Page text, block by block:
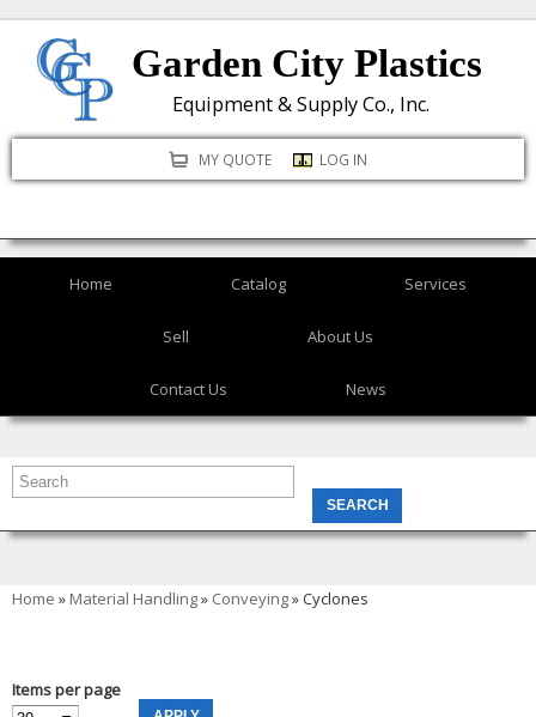
to
content
Garden City Plastics
Equipment & Supply Co., Inc.
MY QUOTE LOG IN
Home Catalog Services
Sell About Us
Contact Us News
You are here
Home » Material Handling» Conveying» Cyclones
Items per page